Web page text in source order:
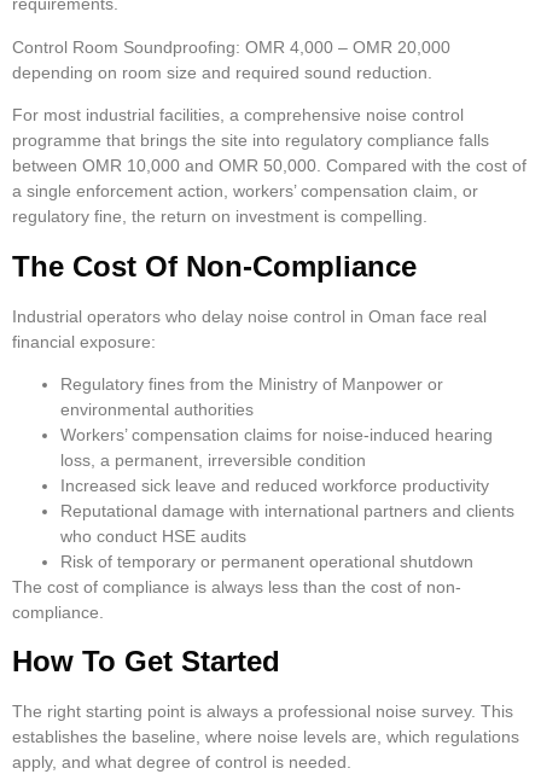
requirements.
Control Room Soundproofing: OMR 4,000 – OMR 20,000
depending on room size and required sound reduction.
For most industrial facilities, a comprehensive noise control
programme that brings the site into regulatory compliance falls
between OMR 10,000 and OMR 50,000. Compared with the cost of
a single enforcement action, workers’ compensation claim, or
regulatory fine, the return on investment is compelling.
The Cost Of Non-Compliance
Industrial operators who delay noise control in Oman face real
financial exposure:
Regulatory fines from the Ministry of Manpower or
environmental authorities
Workers’ compensation claims for noise-induced hearing
loss, a permanent, irreversible condition
Increased sick leave and reduced workforce productivity
Reputational damage with international partners and clients
who conduct HSE audits
Risk of temporary or permanent operational shutdown
The cost of compliance is always less than the cost of non-
compliance.
How To Get Started
The right starting point is always a professional noise survey. This
establishes the baseline, where noise levels are, which regulations
apply, and what degree of control is needed.